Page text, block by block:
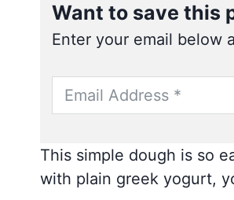
Want to save this
Enter your email below
This simple dough is so
with plain greek yogurt,